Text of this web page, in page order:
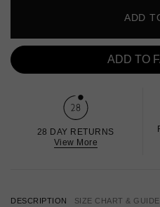
ADD
ADD TO
28 DAY RETURNS
View More
DESCRIPTION SIZE CHART &